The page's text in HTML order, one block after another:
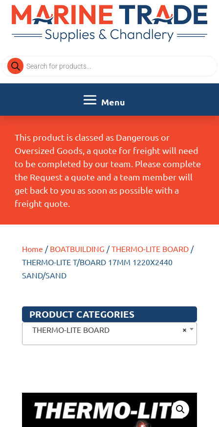
Products
search
This product is classed as Dangerous or
Oversized Goods, a quote for freight will need
to be completed by our team. Please complete
the Request a quote and a team member will
get back to you as soon as possible with a
freight quote.
Home / BOATBUILDING /THERMO-LITE BOARD/
THERMO-LITE T/BOARD 17MM 1220X2440
SAND/SAND
PRODUCT CATEGORIES
×
THERMO-LITE BOARD